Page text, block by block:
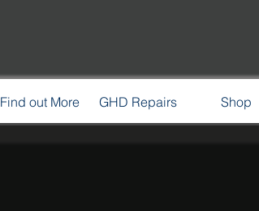
Find out More GHD Repairs Shop